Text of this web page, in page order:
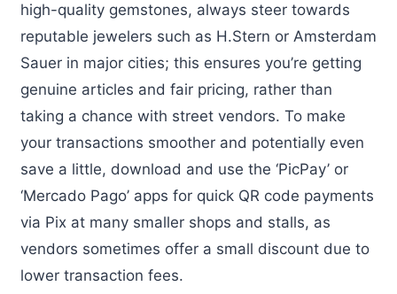
high-quality gemstones, always steer towards
reputable jewelers such as H.Stern or Amsterdam
Sauer in major cities; this ensures you’re getting
genuine articles and fair pricing, rather than
taking a chance with street vendors. To make
your transactions smoother and potentially even
save a little, download and use the ‘PicPay’ or
‘Mercado Pago’ apps for quick QR code payments
via Pix at many smaller shops and stalls, as
vendors sometimes offer a small discount due to
lower transaction fees.